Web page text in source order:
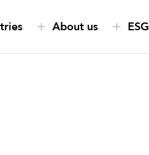
About us ESG